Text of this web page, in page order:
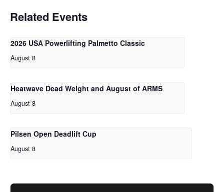
Related Events
2026 USA Powerlifting Palmetto Classic
August 8
Heatwave Dead Weight and August of ARMS
August 8
Pilsen Open Deadlift Cup
August 8